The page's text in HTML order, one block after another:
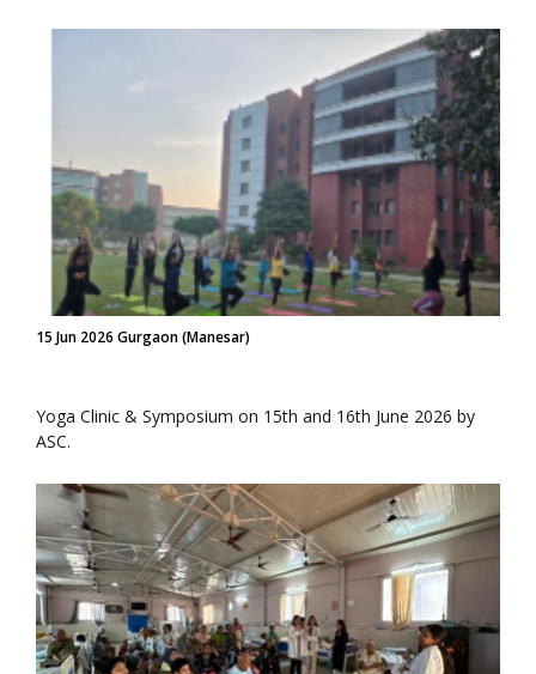
15 Jun 2026 Gurgaon (Manesar)
Yoga Clinic & Symposium on 15th and 16th June 2026 by
ASC.